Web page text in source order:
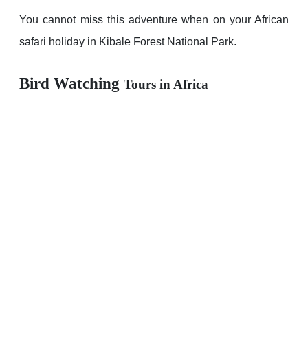
You cannot miss this adventure when on your African
safari holiday in Kibale Forest National Park.
Bird Watching Tours in Africa